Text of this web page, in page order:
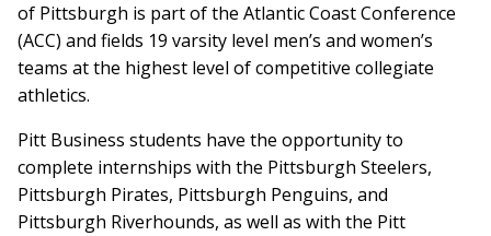
of Pittsburgh is part of the Atlantic Coast Conference
(ACC) and fields 19 varsity level men’s and women’s
teams at the highest level of competitive collegiate
athletics.
Pitt Business students have the opportunity to
complete internships with the Pittsburgh Steelers,
Pittsburgh Pirates, Pittsburgh Penguins, and
Pittsburgh Riverhounds, as well as with the Pitt